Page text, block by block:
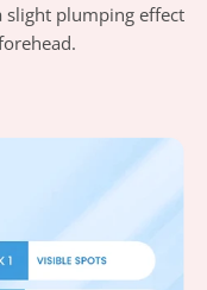
slight plumping effect